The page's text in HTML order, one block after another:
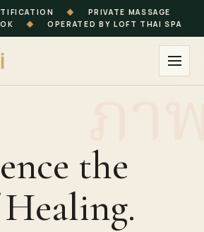
◆
PRIVATE MASSAGE
◆ OPERATED BY LOFT THAI SPA
the